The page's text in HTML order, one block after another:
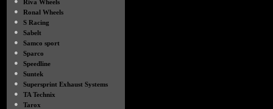
Riva Wheels
●
Ronal Wheels
●
S Racing
●
Sabelt
●
Samco sport
●
Sparco
●
Speedline
●
Suntek
●
Supersprint Exhaust Systems
●
TA Technix
●
Tarox